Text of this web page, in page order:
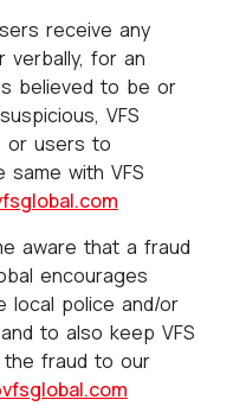
receive any
verbally, for an
believed to be or
VFS
or users to
with VFS
aware that a fraud
encourages
local police and/or
to also keep VFS
the fraud to our